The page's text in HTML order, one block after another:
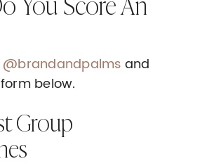
@brandandpalms and
below.
Group